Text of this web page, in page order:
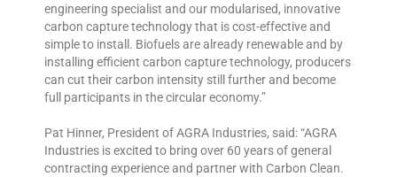
engineering specialist and our modularised, innovative
carbon capture technology that is cost-effective and
simple to install. Biofuels are already renewable and by
installing efficient carbon capture technology, producers
can cut their carbon intensity still further and become
full participants in the circular economy.”
Pat Hinner, President of AGRA Industries, said: “AGRA
Industries is excited to bring over 60 years of general
contracting experience and partner with Carbon Clean.